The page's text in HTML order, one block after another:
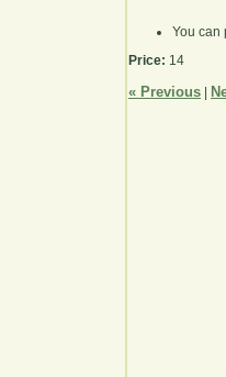
You can
Price: 14
« Previous